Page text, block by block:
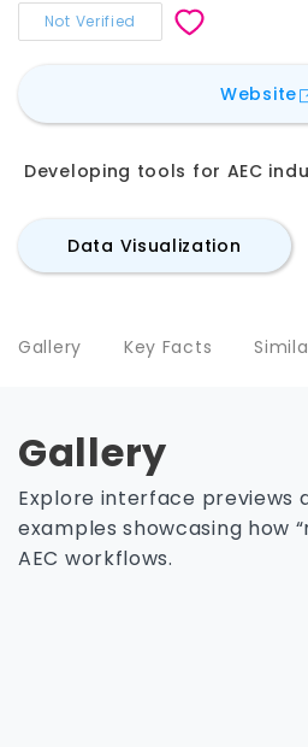
Not Verified
Website
Developing tools for AEC
Data Visualization
Gallery Key Facts
Gallery
Explore interface previews
examples showcasing how
AEC workflows.